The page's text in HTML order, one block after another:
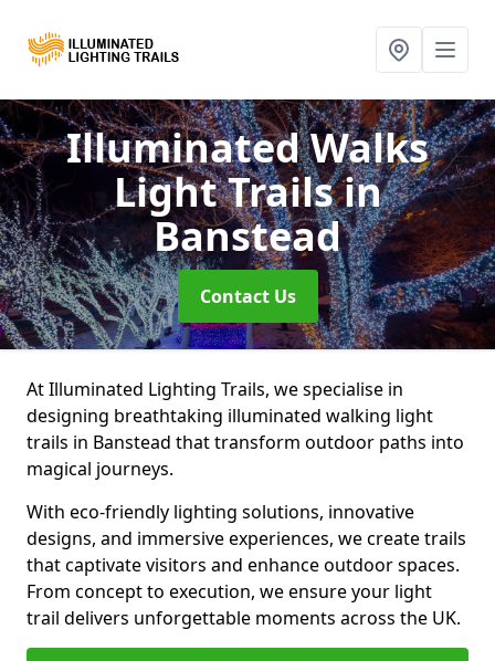
Illuminated Walks
Light Trailsin
Banstead
Contact Us
At Illuminated Lighting Trails, we specialise in
designing breathtaking illuminated walking light
trails in Banstead that transform outdoor paths into
magical journeys.
With eco-friendly lighting solutions, innovative
designs, and immersive experiences, we create trails
that captivate visitors and enhance outdoor spaces.
From concept to execution, we ensure your light
trail delivers unforgettable moments across the UK.